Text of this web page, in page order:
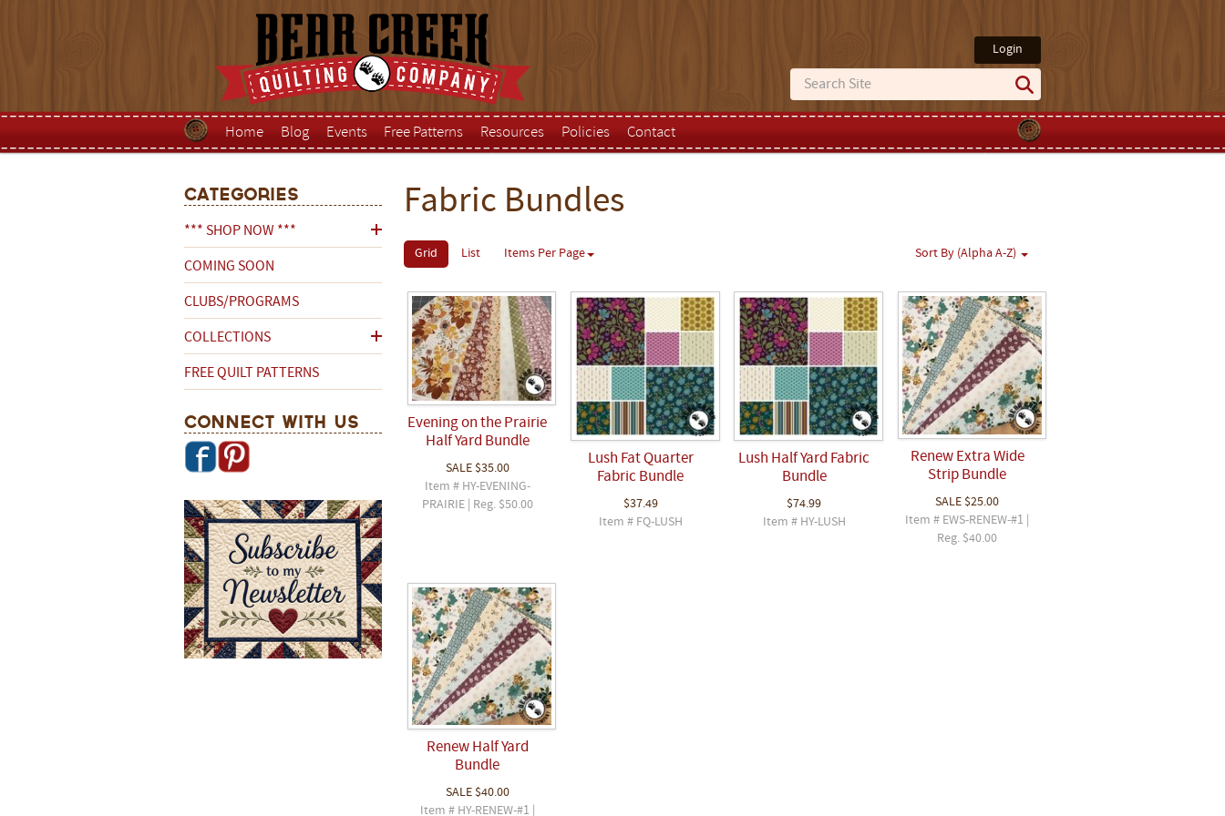
Login
Home Blog Events Free Patterns Resources Policies Contact
Categories
*** SHOP NOW ***
COMING SOON
CLUBS/PROGRAMS
COLLECTIONS
FREE QUILT PATTERNS
Connect With Us
Fabric Bundles
Grid List Items Per Page Sort By (Alpha A-Z)
Evening on the Prairie
Half Yard Bundle
SALE $35.00
Item # HY-EVENING-
PRAIRIE | Reg. $50.00
Lush Fat Quarter
Fabric Bundle
$37.49
Item # FQ-LUSH
Lush Half Yard Fabric
Bundle
$74.99
Item # HY-LUSH
Renew Extra Wide
Strip Bundle
SALE $25.00
Item # EWS-RENEW-#1 |
Reg. $40.00
Renew Half Yard
Bundle
SALE $40.00
Item # HY-RENEW-#1 |